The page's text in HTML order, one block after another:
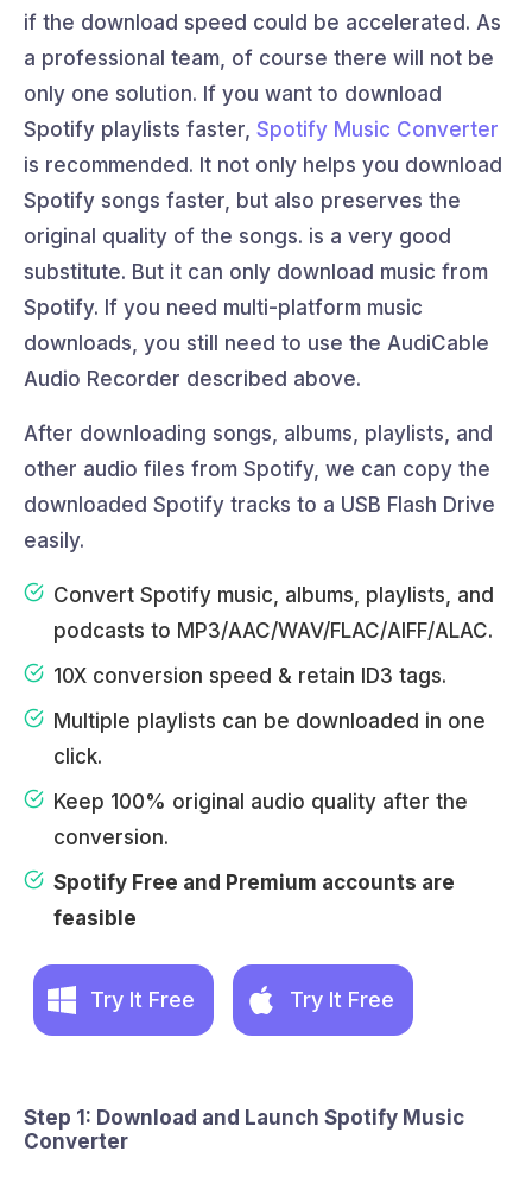
if the download speed could be accelerated. As
a professional team, of course there will not be
only one solution. If you want to download
Spotify playlists faster, Spotify Music Converter
is recommended. It not only helps you download
Spotify songs faster, but also preserves the
original quality of the songs. is a very good
substitute. But it can only download music from
Spotify. If you need multi-platform music
downloads, you still need to use the AudiCable
Audio Recorder described above.
After downloading songs, albums, playlists, and
other audio files from Spotify, we can copy the
downloaded Spotify tracks to a USB Flash Drive
easily.
Convert Spotify music, albums, playlists, and
podcasts to MP3/AAC/WAV/FLAC/AIFF/ALAC.
10X conversion speed & retain ID3 tags.
Multiple playlists can be downloaded in one
click.
Keep 100% original audio quality after the
conversion.
Spotify Free and Premium accounts are
feasible
Try It Free Try It Free
Step 1: Download and Launch Spotify Music
Converter